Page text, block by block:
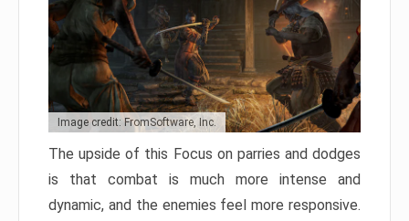
Image credit: FromSoftware, Inc.
The upside of this Focus on parries and dodges
is that combat is much more intense and
dynamic, and the enemies feel more responsive.